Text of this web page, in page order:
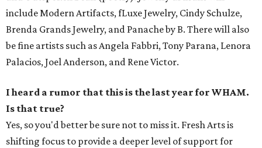
include Modern Artifacts, fLuxe Jewelry, Cindy Schulze,
Brenda Grands Jewelry, and Panache by B. There will also
be fine artists such as Angela Fabbri, Tony Parana, Lenora
Palacios, Joel Anderson, and Rene Victor.
I heard a rumor that this is the last year for WHAM.
Is that true?
Yes, so you'd better be sure not to miss it. Fresh Arts is
shifting focus to provide a deeper level of support for